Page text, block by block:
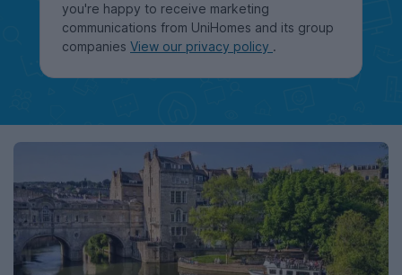
you're happy to receive marketing
communications from UniHomes and its group
companies View our privacy policy .